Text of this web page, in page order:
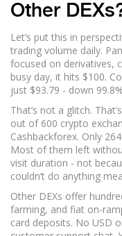
Other
Let’s put this in
trading volume daily.
focused on derivatives,
busy day, it hits $100.
just $93.79 - down
That’s not a glitch.
out of 600 crypto
Cashbackforex. Only
Most of them left
visit duration - not
couldn’t do anything
Other DEXs offer
farming, and fiat on-
card deposits. No USD